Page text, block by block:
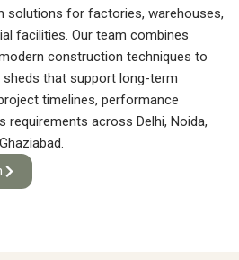
solutions for factories, warehouses,
facilities. Our team combines
construction techniques to
sheds that support long-term
timelines, performance
requirements across Delhi, Noida,